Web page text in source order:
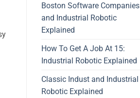
Boston Software Companies
and Industrial Robotic
Explained
How To Get A Job At 15:
Industrial Robotic Explained
Classic Indust and Industrial
Robotic Explained